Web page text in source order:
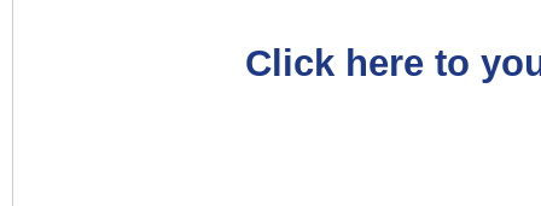
Click here to